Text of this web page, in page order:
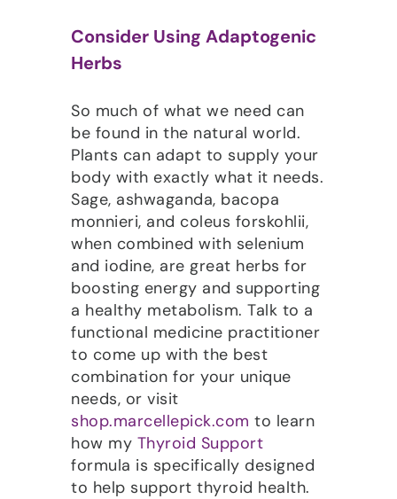
Consider Using Adaptogenic
Herbs
So much of what we need can
be found in the natural world.
Plants can adapt to supply your
body with exactly what it needs.
Sage, ashwaganda, bacopa
monnieri, and coleus forskohlii,
when combined with selenium
and iodine, are great herbs for
boosting energy and supporting
a healthy metabolism. Talk to a
functional medicine practitioner
to come up with the best
combination for your unique
needs, or visit
shop.marcellepick.com to learn
how my Thyroid Support
formula is specifically designed
to help support thyroid health.